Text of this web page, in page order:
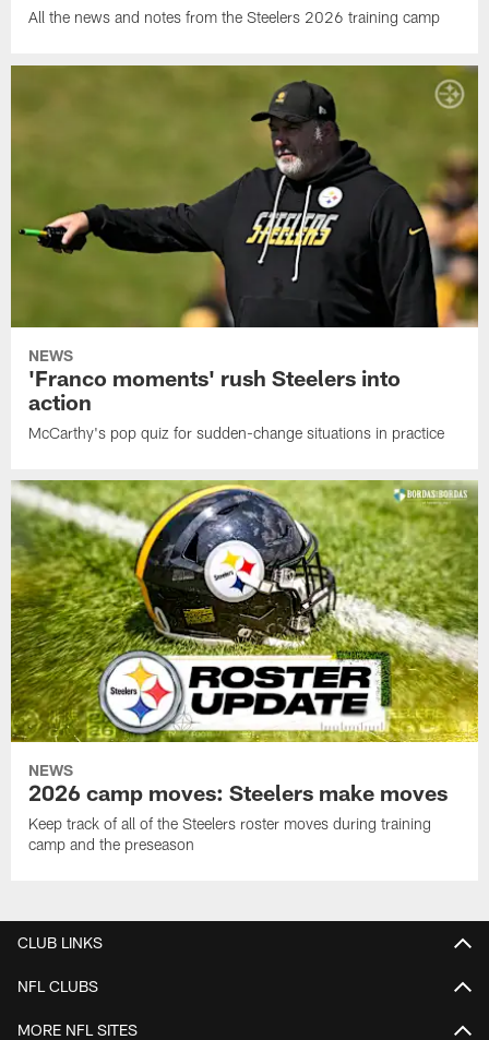
All the news and notes from the Steelers 2026 training camp
NEWS
'Franco moments' rush Steelers into
action
McCarthy's pop quiz for sudden-change situations in practice
NEWS
2026 camp moves: Steelers make moves
Keep track of all of the Steelers roster moves during training
camp and the preseason
CLUB LINKS
NFL CLUBS
MORE NFL SITES